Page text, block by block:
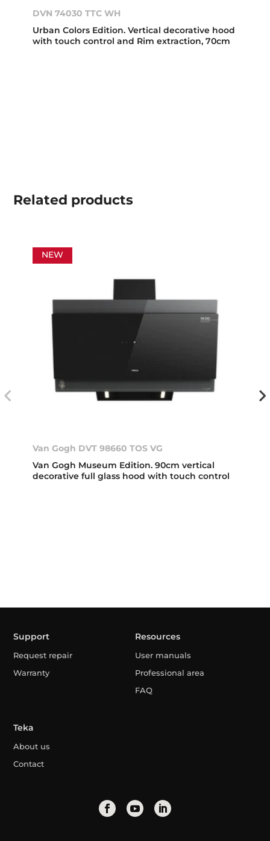
DVN 74030 TTC WH
Urban Colors Edition. Vertical decorative hood
with touch control and Rim extraction, 70cm
Related products
NEW
Van Gogh DVT 98660 TOS VG
Van Gogh Museum Edition. 90cm vertical
decorative full glass hood with touch control
Support
Request repair
Warranty
Resources
User manuals
Professional area
FAQ
Teka
About us
Contact